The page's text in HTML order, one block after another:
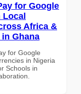
for Google
Local
Africa &
Ghana
for Google
in Nigeria
Schools in